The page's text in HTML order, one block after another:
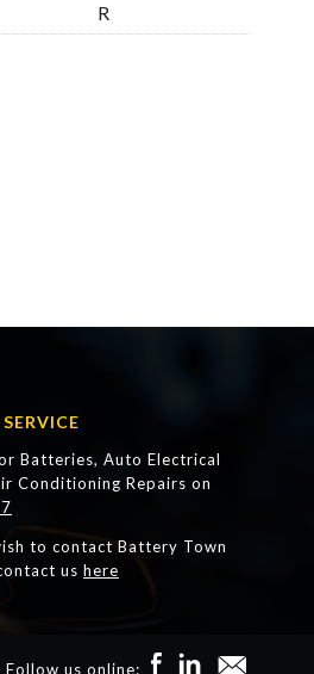
R
Batteries, Auto Electrical
Conditioning Repairs on
to contact Battery Town
us here
Follow us online: